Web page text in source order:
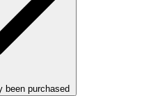
been purchased